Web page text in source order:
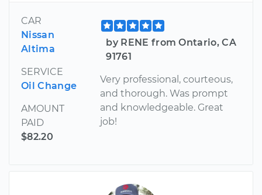
CAR
Nissan
Altima
SERVICE
Oil Change
AMOUNT
PAID
$82.20
by RENE from Ontario, CA
91761
Very professional, courteous,
and thorough. Was prompt
and knowledgeable. Great
job!